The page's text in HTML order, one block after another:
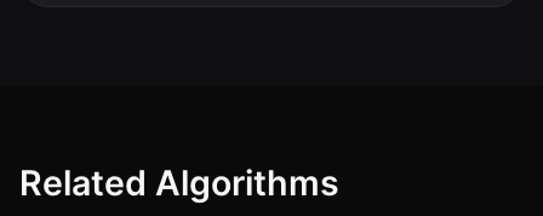
Related Algorithms